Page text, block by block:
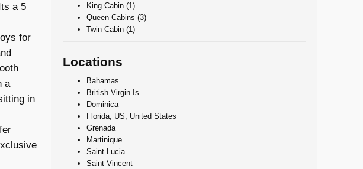
a 5
for
a
in
King Cabin (1)
Queen Cabins (3)
Twin Cabin (1)
Locations
Bahamas
British Virgin Is.
Dominica
Florida, US, United States
Grenada
Martinique
Saint Lucia
Saint Vincent